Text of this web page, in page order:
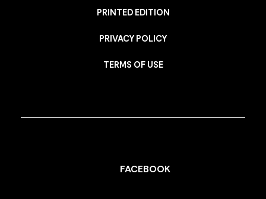
PRINTED EDITION
PRIVACY POLICY
TERMS OF USE
FACEBOOK